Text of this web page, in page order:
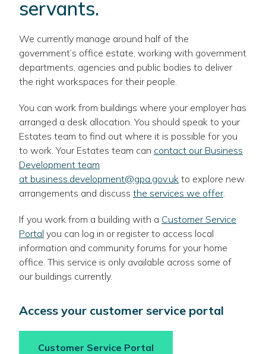
servants.
We currently manage around half of the
government’s office estate, working with government
departments, agencies and public bodies to deliver
the right workspaces for their people.
You can work from buildings where your employer has
arranged a desk allocation. You should speak to your
Estates team to find out where it is possible for you
to work. Your Estates team can contact our Business
Development team
at business.development@gpa.gov.uk to explore new
arrangements and discuss the services we offer.
If you work from a building with a Customer Service
Portal you can log in or register to access local
information and community forums for your home
office. This service is only available across some of
our buildings currently.
Access your customer service portal
Customer Service Portal